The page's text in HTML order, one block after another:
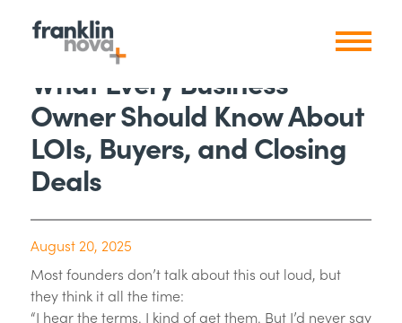
What Every Business
Owner Should Know About
LOIs, Buyers, and Closing
Deals
August 20, 2025
Most founders don’t talk about this out loud, but
they think it all the time:
“I hear the terms. I kind of get them. But I’d never say